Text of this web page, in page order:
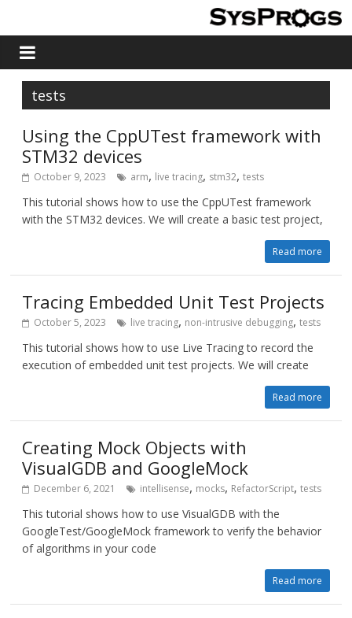
tests
Using the CppUTest framework with
STM32 devices
October 9, 2023 arm, live tracing, stm32,tests
This tutorial shows how to use the CppUTest framework
with the STM32 devices. We will create a basic test project,
Read more
Tracing Embedded Unit Test Projects
October 5, 2023 live tracing, non-intrusive debugging,tests
This tutorial shows how to use Live Tracing to record the
execution of embedded unit test projects. We will create
Read more
Creating Mock Objects with
VisualGDB and GoogleMock
December 6, 2021 intellisense, mocks, RefactorScript,tests
This tutorial shows how to use VisualGDB with the
GoogleTest/GoogleMock framework to verify the behavior
of algorithms in your code
Read more